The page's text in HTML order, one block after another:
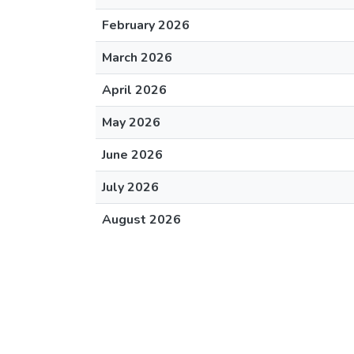
February 2026
March 2026
April 2026
May 2026
June 2026
July 2026
August 2026